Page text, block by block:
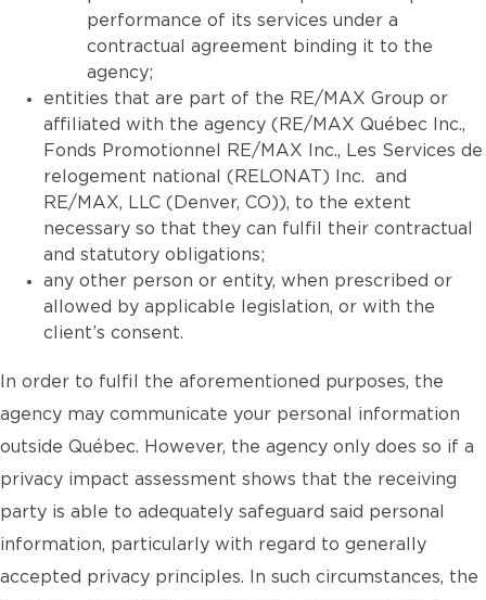
performance of its services under a
contractual agreement binding it to the
agency;
entities that are part of the RE/MAX Group or
affiliated with the agency (RE/MAX Québec Inc.,
Fonds Promotionnel RE/MAX Inc., Les Services de
relogement national (RELONAT) Inc. and
RE/MAX, LLC (Denver, CO)), to the extent
necessary so that they can fulfil their contractual
and statutory obligations;
any other person or entity, when prescribed or
allowed by applicable legislation, or with the
client’s consent.
In order to fulfil the aforementioned purposes, the
agency may communicate your personal information
outside Québec. However, the agency only does so if a
privacy impact assessment shows that the receiving
party is able to adequately safeguard said personal
information, particularly with regard to generally
accepted privacy principles. In such circumstances, the